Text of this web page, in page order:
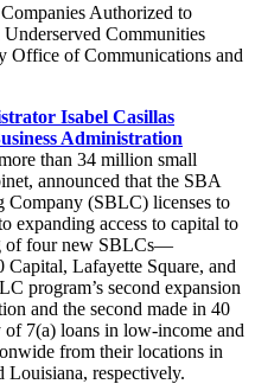
Authorized to
Underserved Communities
Office of Communications and
Isabel Casillas
Administration
than 34 million small
announced that the SBA
Company (SBLC) licenses to
expanding access to capital to
of four new SBLCs—
Capital, Lafayette Square, and
program’s second expansion
and the second made in 40
7(a) loans in low-income and
from their locations in
respectively.